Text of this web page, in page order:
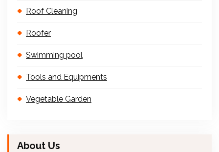
Roof Cleaning
Roofer
Swimming pool
Tools and Equipments
Vegetable Garden
About Us